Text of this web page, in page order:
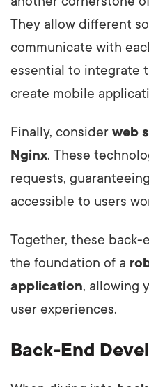
They allow different
communicate with
essential to integrate
create mobile
Finally, consider web
Nginx. These
requests,
accessible to users
Together, these
the foundation of a
application, allowing
user experiences.
Back-End